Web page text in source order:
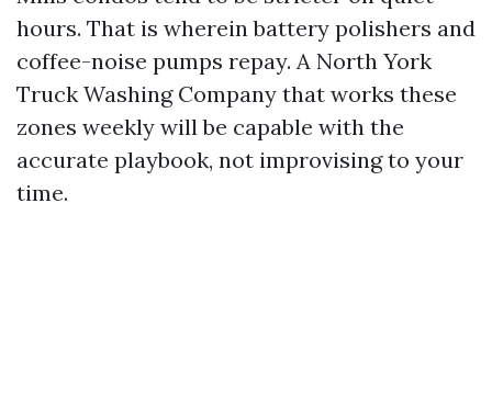
hours. That is wherein battery polishers and
coffee-noise pumps repay. A North York
Truck Washing Company that works these
zones weekly will be capable with the
accurate playbook, not improvising to your
time.